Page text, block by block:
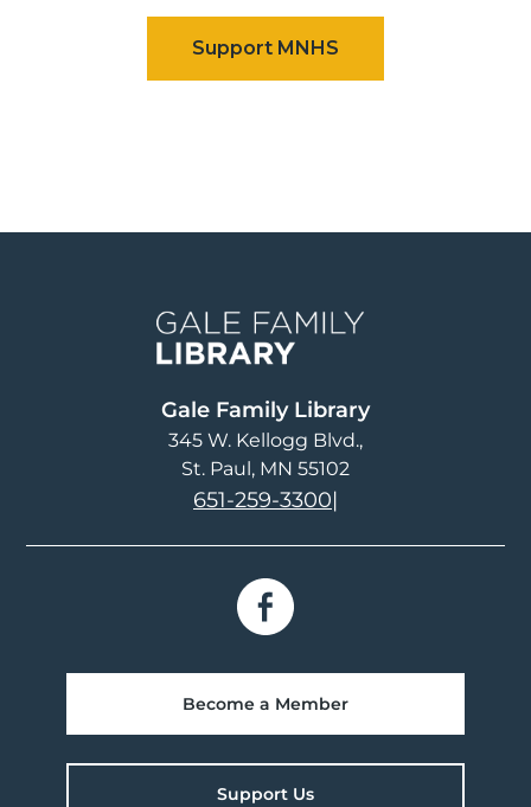
Gale Family Library
345 W. Kellogg Blvd.
St. Paul, MN 55102
651-259-3300|
Become a Member
Support Us